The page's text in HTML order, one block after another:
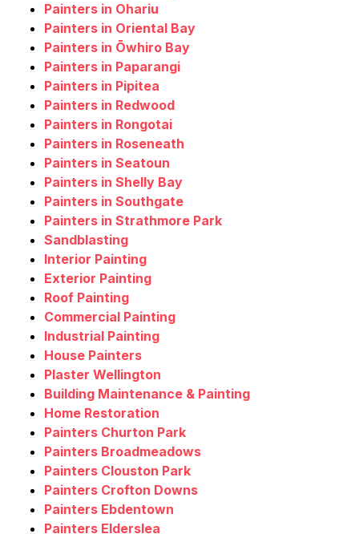
Painters in Ohariu
Painters in Oriental Bay
Painters in Ōwhiro Bay
Painters in Paparangi
Painters in Pipitea
Painters in Redwood
Painters in Rongotai
Painters in Roseneath
Painters in Seatoun
Painters in Shelly Bay
Painters in Southgate
Painters in Strathmore Park
Sandblasting
Interior Painting
Exterior Painting
Roof Painting
Commercial Painting
Industrial Painting
House Painters
Plaster Wellington
Building Maintenance & Painting
Home Restoration
Painters Churton Park
Painters Broadmeadows
Painters Clouston Park
Painters Crofton Downs
Painters Ebdentown
Painters Elderslea